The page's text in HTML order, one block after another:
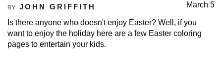
BY JOHN GRIFFITH March 5
Is there anyone who doesn't enjoy Easter? Well, if you
want to enjoy the holiday here are a few Easter coloring
pages to entertain your kids.